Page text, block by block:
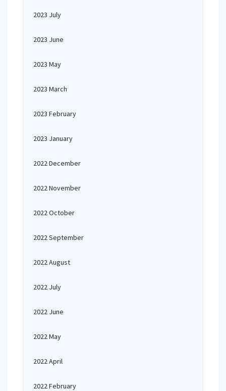
2023 July
2023 June
2023 May
2023 March
2023 February
2023 January
2022 December
2022 November
2022 October
2022 September
2022 August
2022 July
2022 June
2022 May
2022 April
2022 February